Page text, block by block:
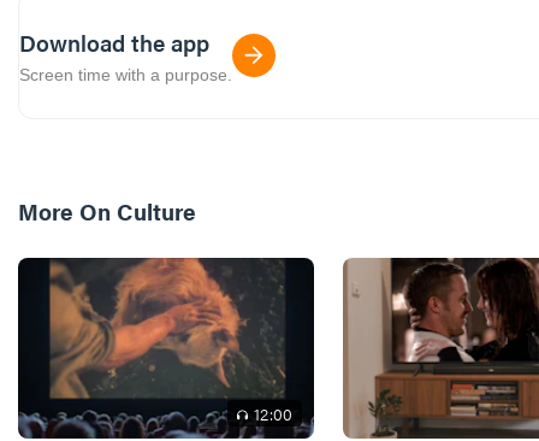
Download the app
Screen time with a purpose.
More On Culture
12:00